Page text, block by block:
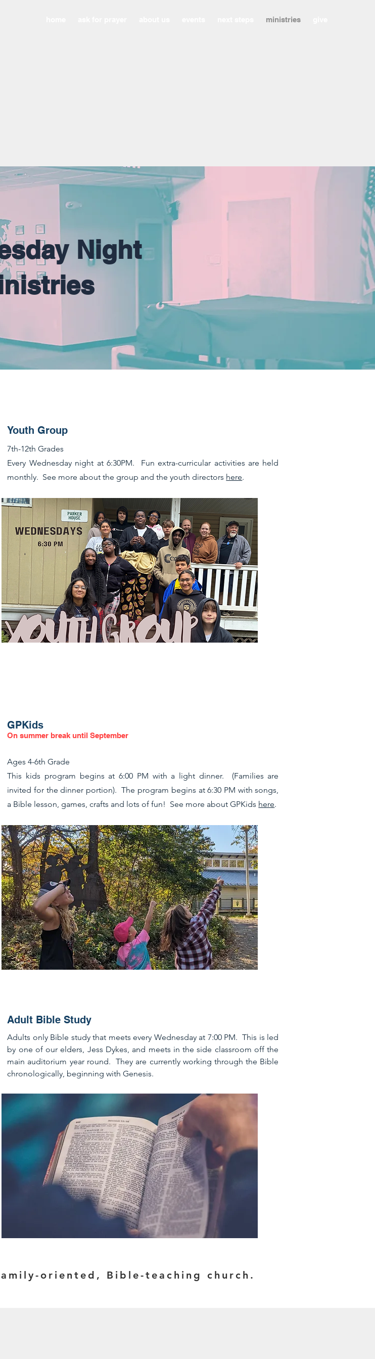
ministries
Night
Youth Group
7th-12th Grades
Every Wednesday night at 6:30PM. Fun extra-curricular activities are held
monthly. See more about the group and the youth directors here.
GPKids
On summer break until September
Ages 4-6th Grade
This kids program begins at 6:00 PM with a light dinner. (Families are
invited for the dinner portion). The program begins at 6:30 PM with songs,
a Bible lesson, games, crafts and lots of fun! See more about GPKids here.
Adult Bible Study
Adults only Bible study that meets every Wednesday at 7:00 PM. This is led
by one of our elders, Jess Dykes, and meets in the side classroom off the
main auditorium year round. They are currently working through the Bible
chronologically, beginning with Genesis.
oriented, Bible-teaching church.